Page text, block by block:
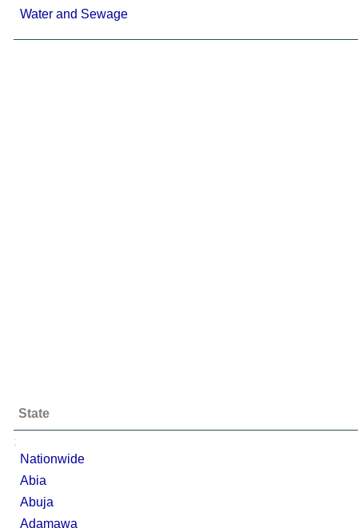
Water and Sewage
State
;
Nationwide
Abia
Abuja
Adamawa